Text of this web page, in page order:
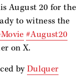
August 20 for the
to witness the
#August20
on X.
byDulquer